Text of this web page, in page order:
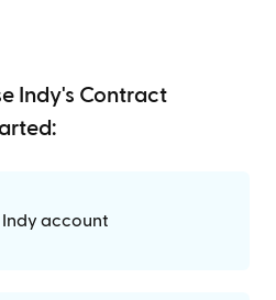
Indy's Contract
account